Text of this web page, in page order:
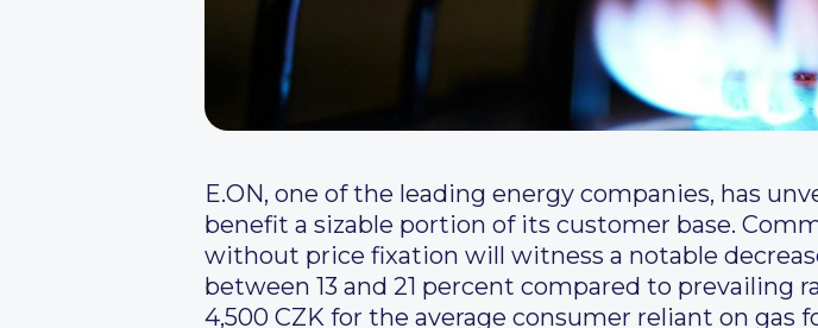
E.ON, one of the leading energy companies, has
benefit a sizable portion of its customer base.
without price fixation will witness a notable
between 13 and 21 percent compared to prevailing
4,500 CZK for the average consumer reliant on gas